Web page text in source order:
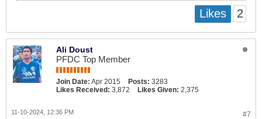
Likes 2
Ali Doust
PFDC Top Member
Join Date: Apr 2015 Posts: 3283
Likes Received: 3,872 Likes Given: 2,375
#7
11-10-2024, 12:36 PM